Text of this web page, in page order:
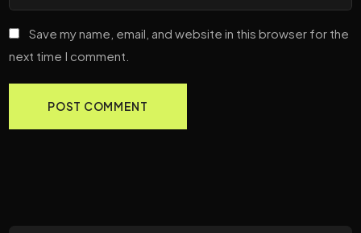
Save my name, email, and website in this browser for the
next time I comment.